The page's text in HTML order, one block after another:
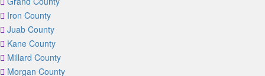
Iron County
Juab County
Kane County
Millard County
Morgan County